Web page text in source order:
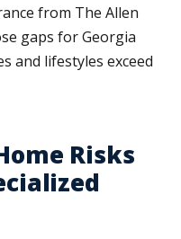
from The Allen
gaps for Georgia
and lifestyles exceed
Risks